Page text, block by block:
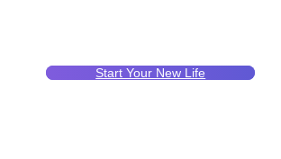
Start Your New Life